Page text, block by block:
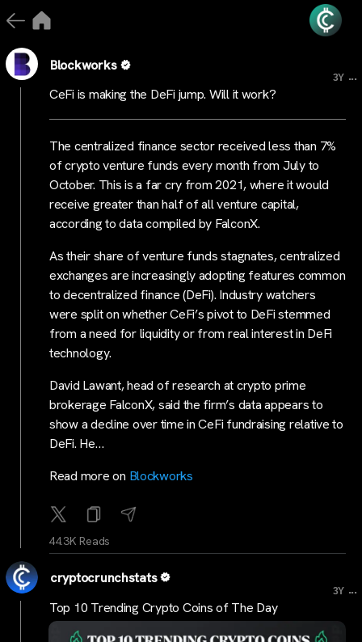
Blockworks
3Y ...
CeFi is making the DeFi jump. Will it work?
The centralized finance sector received less than 7%
of crypto venture funds every month from July to
October. This is a far cry from 2021, where it would
receive greater than half of all venture capital,
according to data compiled by FalconX.
As their share of venture funds stagnates, centralized
exchanges are increasingly adopting features common
to decentralized finance (DeFi). Industry watchers
were split on whether CeFi’s pivot to DeFi stemmed
from a need for liquidity or from real interest in DeFi
technology.
David Lawant, head of research at crypto prime
brokerage FalconX, said the firm’s data appears to
show a decline over time in CeFi fundraising relative to
DeFi. He…
Read more on Blockworks
44.3K Reads
cryptocrunchstats
3Y ...
Top 10 Trending Crypto Coins of The Day